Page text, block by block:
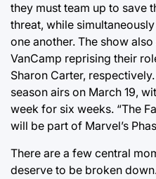
they must team up to save
threat, while
one another. The show
VanCamp reprising their
Sharon Carter,
season airs on March 19,
week for six weeks. “The
will be part of Marvel’s
There are a few central
deserve to be broken